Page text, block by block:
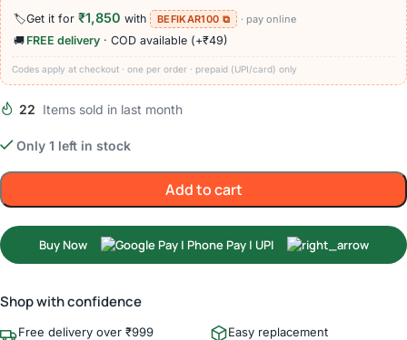
🏷️Get it for ₹1,850 with BEFIKAR100 ⧉ · pay online
🚚 FREE delivery · COD available (+₹49)
Codes apply at checkout · one per order · prepaid (UPI/card) only
22 Items sold in last month
Only 1 left in stock
Add to cart
Buy Now
Shop with confidence
Free delivery over ₹999 Easy replacement